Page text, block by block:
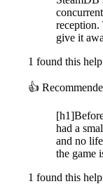
Mysterious
Hide inside lockers,
reception.
give it
1 found this
👍
had a
and no
the game
1 found this